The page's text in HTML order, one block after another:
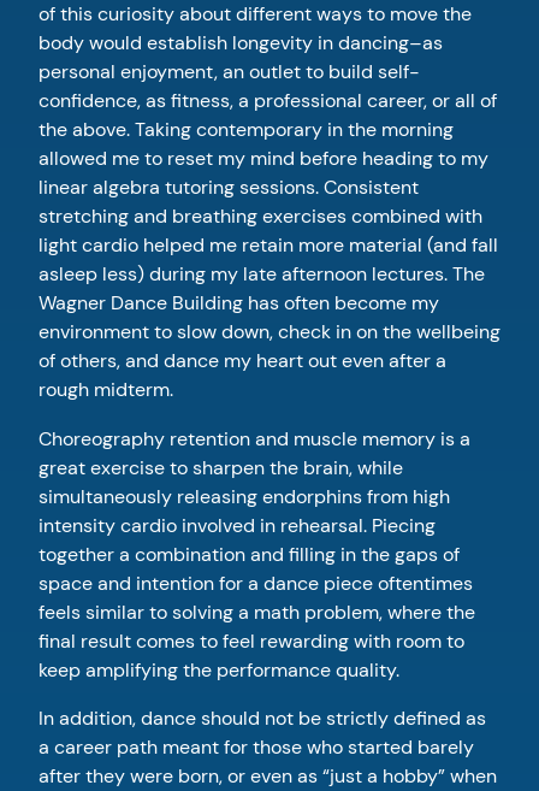
of this curiosity about different ways to move the
body would establish longevity in dancing–as
personal enjoyment, an outlet to build self-
confidence, as fitness, a professional career, or all of
the above. Taking contemporary in the morning
allowed me to reset my mind before heading to my
linear algebra tutoring sessions. Consistent
stretching and breathing exercises combined with
light cardio helped me retain more material (and fall
asleep less) during my late afternoon lectures. The
Wagner Dance Building has often become my
environment to slow down, check in on the wellbeing
of others, and dance my heart out even after a
rough midterm.
Choreography retention and muscle memory is a
great exercise to sharpen the brain, while
simultaneously releasing endorphins from high
intensity cardio involved in rehearsal. Piecing
together a combination and filling in the gaps of
space and intention for a dance piece oftentimes
feels similar to solving a math problem, where the
final result comes to feel rewarding with room to
keep amplifying the performance quality.
In addition, dance should not be strictly defined as
a career path meant for those who started barely
after they were born, or even as “just a hobby” when